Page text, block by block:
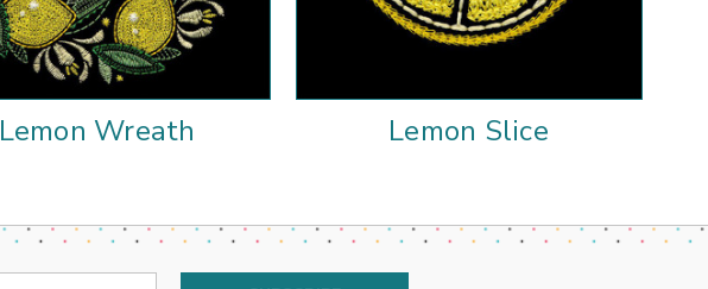
Lemon Wreath Lemon Slice